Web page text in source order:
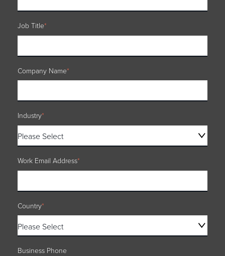
Job Title*
Company Name*
Industry*
Work Email Address*
Country*
Business Phone